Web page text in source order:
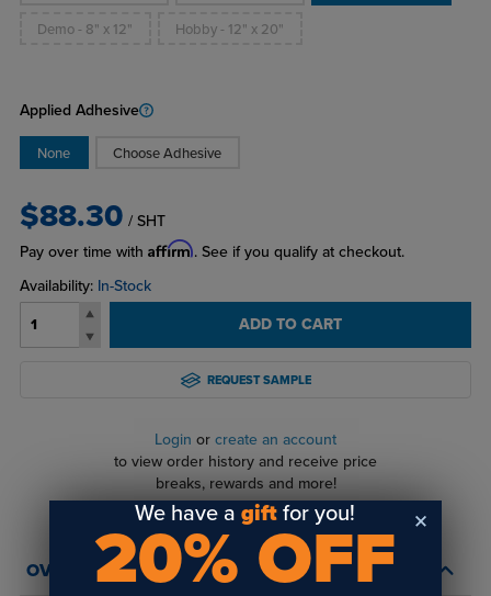
Demo - 8" x 12" Hobby - 12" x 20"
Applied Adhesive
None Choose Adhesive
$88.30 / SHT
Pay over time with Affirm. See if you qualify at checkout.
Availability: In-Stock
ADD TO CART
REQUEST SAMPLE
Login or create an account
to view order history and receive price
breaks, rewards and more!
OVERVIEW
We have agift for you!
20% OFF